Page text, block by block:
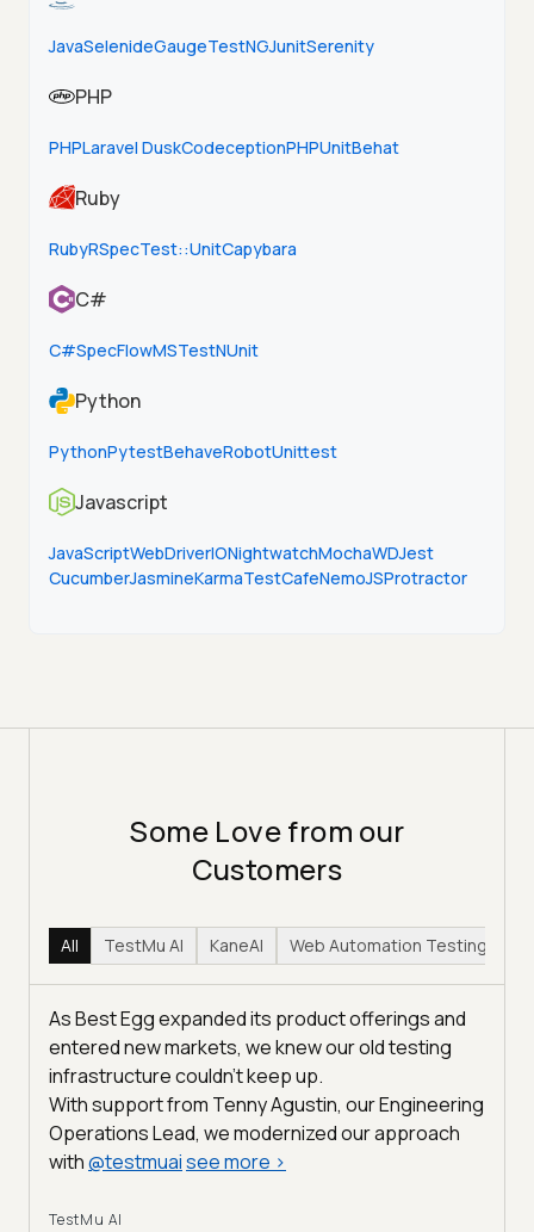
JavaSelenideGaugeTestNGJunitSerenity
PHP
PHPLaravel DuskCodeceptionPHPUnitBehat
Ruby
RubyRSpecTest::UnitCapybara
C#
C#SpecFlowMSTestNUnit
Python
PythonPytestBehaveRobotUnittest
Javascript
JavaScriptWebDriverIONightwatchMochaWDJest
CucumberJasmineKarmaTestCafeNemoJSProtractor
Some Love from our
Customers
All TestMu AI KaneAI Web Automation Testing
As Best Egg expanded its product offerings and
entered new markets, we knew our old testing
infrastructure couldn’t keep up.
With support from Tenny Agustin, our Engineering
Operations Lead, we modernized our approach
with@testmuaisee more >
TestMu AI